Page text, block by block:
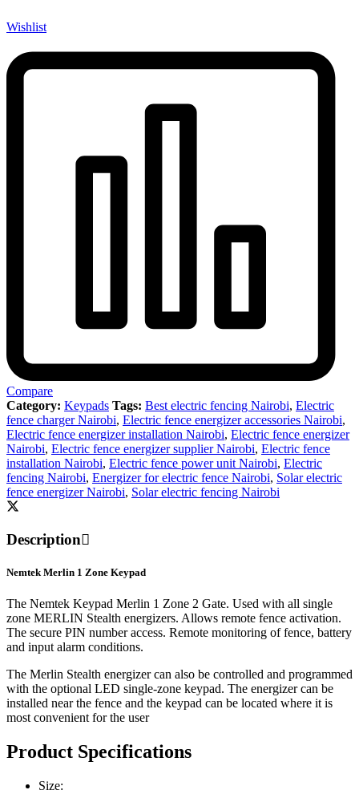
Wishlist
Compare
Category: Keypads Tags: Best electric fencing Nairobi, Electric
fence charger Nairobi, Electric fence energizer accessories Nairobi,
Electric fence energizer installation Nairobi, Electric fence energizer
Nairobi, Electric fence energizer supplier Nairobi, Electric fence
installation Nairobi, Electric fence power unit Nairobi, Electric
fencing Nairobi, Energizer for electric fence Nairobi, Solar electric
fence energizer Nairobi, Solar electric fencing Nairobi
Description
Nemtek Merlin 1 Zone Keypad
The Nemtek Keypad Merlin 1 Zone 2 Gate. Used with all single
zone MERLIN Stealth energizers. Allows remote fence activation.
The secure PIN number access. Remote monitoring of fence, battery
and input alarm conditions.
The Merlin Stealth energizer can also be controlled and programmed
with the optional LED single-zone keypad. The energizer can be
installed near the fence and the keypad can be located where it is
most convenient for the user
Product Specifications
Size: